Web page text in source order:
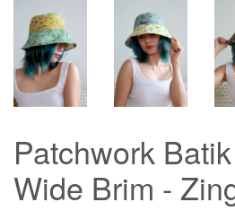
Patchwork
Wide Brim -